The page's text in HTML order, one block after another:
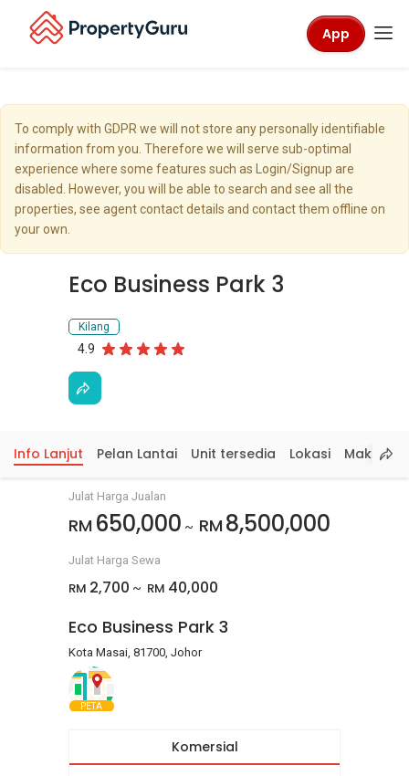
App
To comply with GDPR we will not store any personally identifiable
information from you. Therefore we will serve sub-optimal
experience where some features such as Login/Signup are
disabled. However, you will be able to search and see all the
properties, see agent contact details and contact them offline on
your own.
Eco Business Park 3
Kilang
4.9
Info Lanjut Pelan Lantai Unit tersedia Lokasi
Julat Harga Jualan
RM 650,000 ~ RM 8,500,000
Julat Harga Sewa
RM 2,700 ~ RM 40,000
Eco Business Park 3
Kota Masai, 81700, Johor
PETA
Komersial